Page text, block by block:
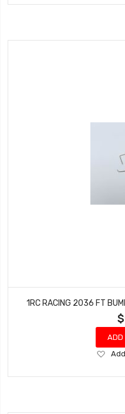
Wish
1RC RACING 2036 FT
ADD
Add
Wish